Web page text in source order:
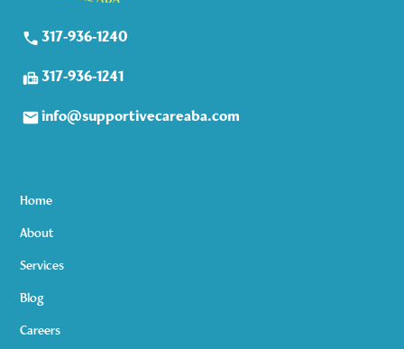
317-936-1240
317-936-1241
info@supportivecareaba.com
Home
About
Services
Blog
Careers